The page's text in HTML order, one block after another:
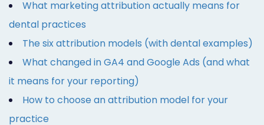
What marketing attribution actually means for
dental practices
The six attribution models (with dental examples)
What changed in GA4 and Google Ads (and what
it means for your reporting)
How to choose an attribution model for your
practice